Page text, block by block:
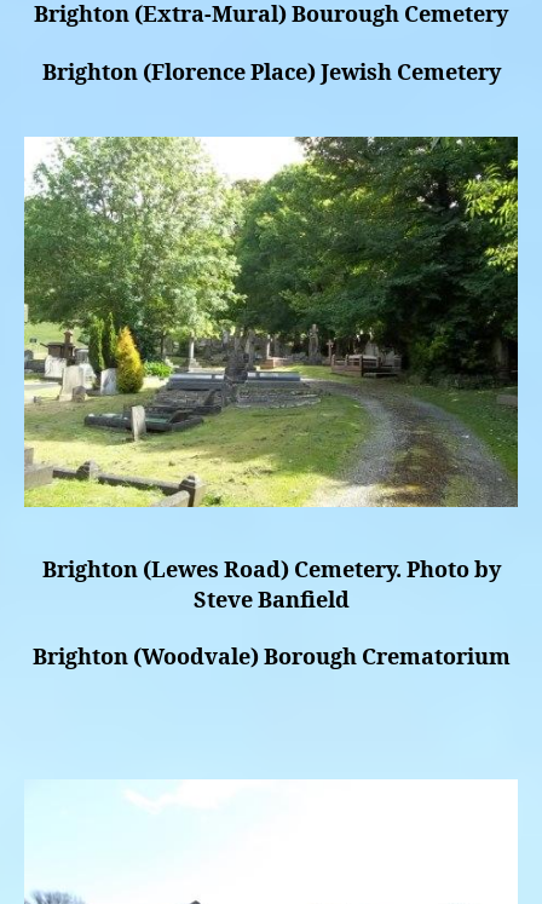
Brighton (Extra-Mural) Bourough Cemetery
Brighton (Florence Place) Jewish Cemetery
Brighton (Lewes Road) Cemetery. Photo by
Steve Banfield
Brighton (Woodvale) Borough Crematorium